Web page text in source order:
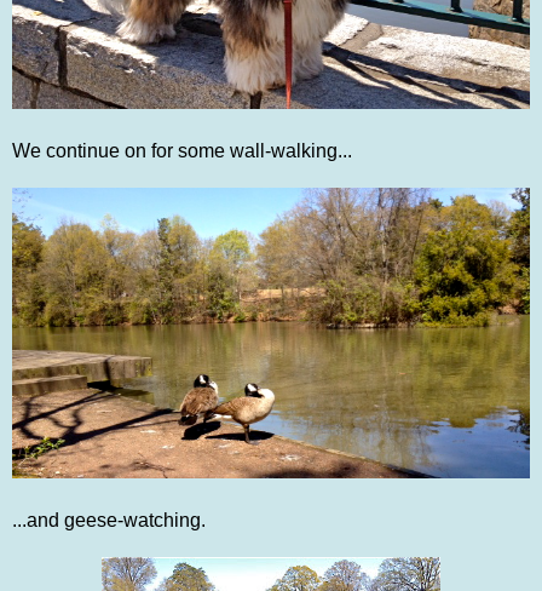
We continue on for some wall-walking...
...and geese-watching.